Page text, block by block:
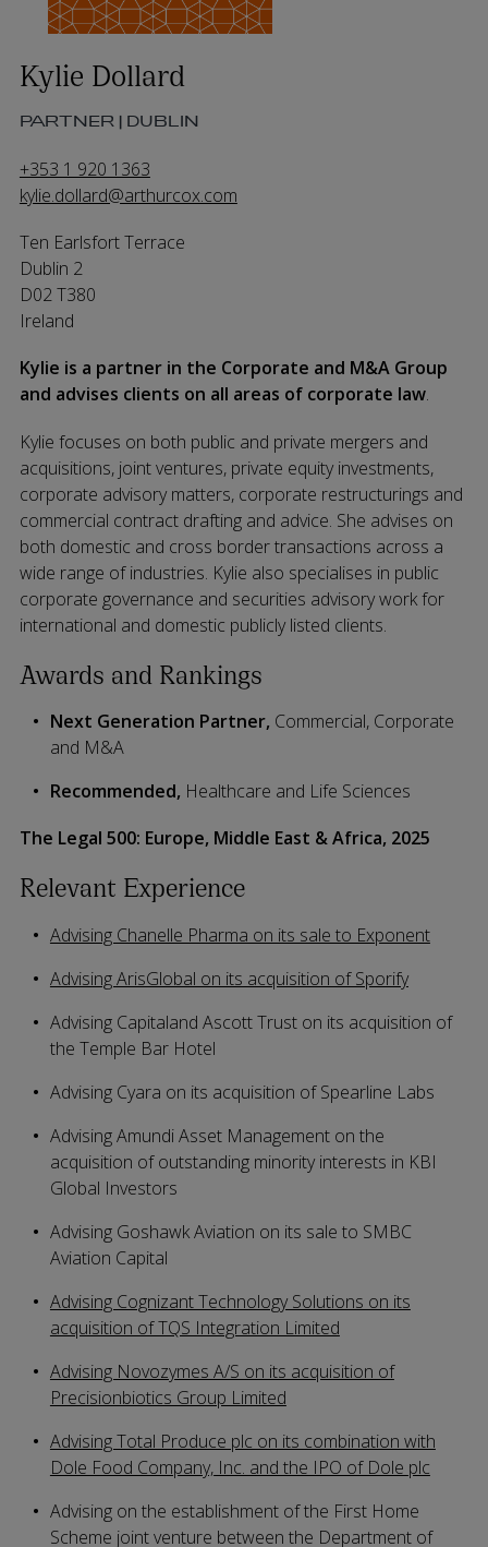
Kylie Dollard
PARTNER | DUBLIN
+353 1 920 1363
kylie.dollard@arthurcox.com
Ten Earlsfort Terrace
Dublin 2
D02 T380
Ireland
Kylie is a partner in the Corporate and M&A Group
and advises clients on all areas of corporate law.
Kylie focuses on both public and private mergers and
acquisitions, joint ventures, private equity investments,
corporate advisory matters, corporate restructurings and
commercial contract drafting and advice. She advises on
both domestic and cross border transactions across a
wide range of industries. Kylie also specialises in public
corporate governance and securities advisory work for
international and domestic publicly listed clients.
Awards and Rankings
Next Generation Partner, Commercial, Corporate
and M&A
Recommended, Healthcare and Life Sciences
The Legal 500: Europe, Middle East & Africa, 2025
Relevant Experience
Advising Chanelle Pharma on its sale to Exponent
Advising ArisGlobal on its acquisition of Sporify
Advising Capitaland Ascott Trust on its acquisition of
the Temple Bar Hotel
Advising Cyara on its acquisition of Spearline Labs
Advising Amundi Asset Management on the
acquisition of outstanding minority interests in KBI
Global Investors
Advising Goshawk Aviation on its sale to SMBC
Aviation Capital
Advising Cognizant Technology Solutions on its
acquisition of TQS Integration Limited
Advising Novozymes A/S on its acquisition of
Precisionbiotics Group Limited
Advising Total Produce plc on its combination with
Dole Food Company, Inc. and the IPO of Dole plc
Advising on the establishment of the First Home
Scheme joint venture between the Department of